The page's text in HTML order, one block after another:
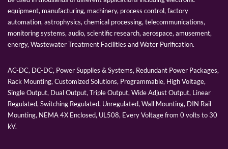
equipment, manufacturing, machinery, process control, factory
automation, astrophysics, chemical processing, telecommunications,
monitoring systems, audio, scientific research, aerospace, amusement,
energy, Wastewater Treatment Facilities and Water Purification.
AC-DC, DC-DC, Power Supplies & Systems, Redundant Power Packages,
Rack Mounting, Customized Solutions, Programmable, High Voltage,
Single Output, Dual Output, Triple Output, Wide Adjust Output, Linear
Regulated, Switching Regulated, Unregulated, Wall Mounting, DIN Rail
Mounting, NEMA 4X Enclosed, UL508, Every Voltage from 0 volts to 30
kV.